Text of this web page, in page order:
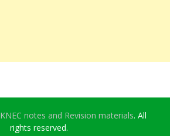
KNEC notes and Revision materials. All
rights reserved.